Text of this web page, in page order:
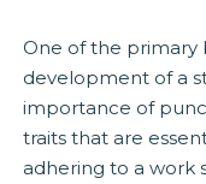
One of the primary
development of a
importance of
traits that are
adhering to a work